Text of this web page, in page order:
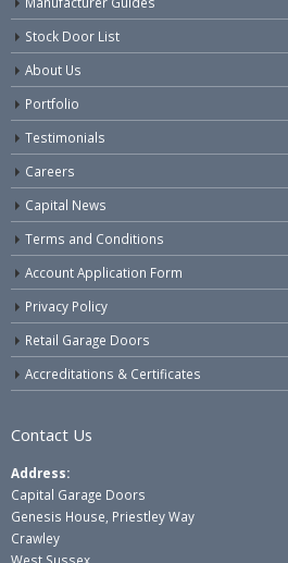
Stock Door List
About Us
Portfolio
Testimonials
Careers
Capital News
Terms and Conditions
Account Application Form
Privacy Policy
Retail Garage Doors
Accreditations & Certificates
Contact Us
Address:
Capital Garage Doors
Genesis House, Priestley Way
Crawley
West Sussex